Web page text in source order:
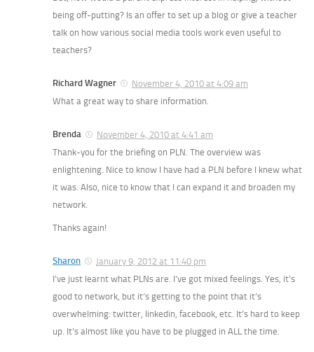
being off-putting? Is an offer to set up a blog or give a teacher
talk on how various social media tools work even useful to
teachers?
Richard Wagner
November 4, 2010 at 4:09 am
What a great way to share information.
Brenda
November 4, 2010 at 4:41 am
Thank-you for the briefing on PLN. The overview was
enlightening. Nice to know I have had a PLN before I knew what
it was. Also, nice to know that I can expand it and broaden my
network.
Thanks again!
Sharon
January 9, 2012 at 11:40 pm
I’ve just learnt what PLNs are. I’ve got mixed feelings. Yes, it’s
good to network, but it’s getting to the point that it’s
overwhelming: twitter, linkedin, facebook, etc. It’s hard to keep
up. It’s almost like you have to be plugged in ALL the time.